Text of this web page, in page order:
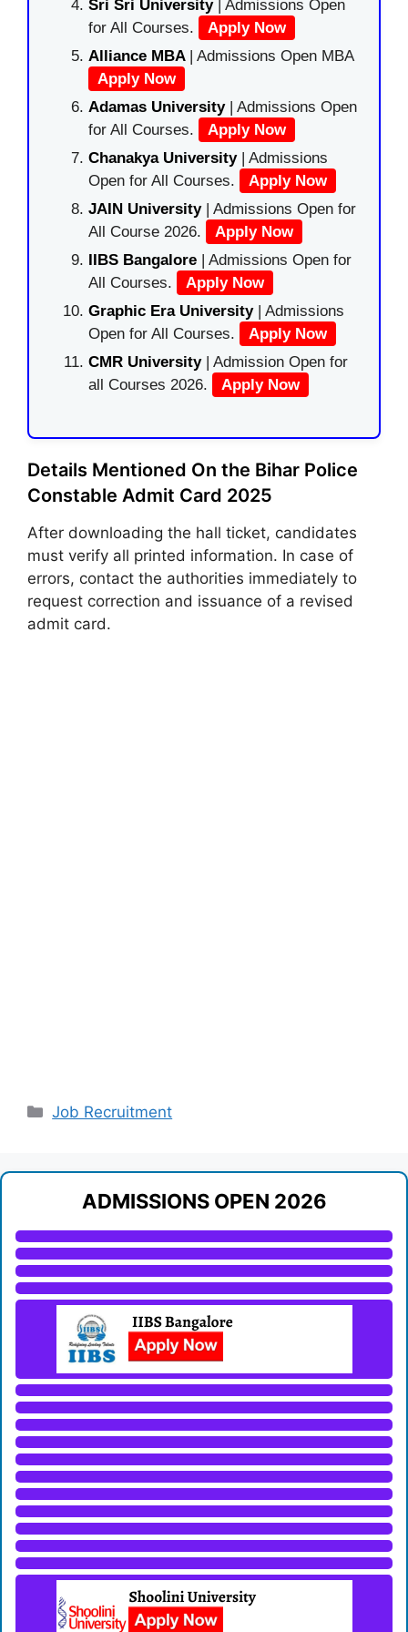
Sri Sri University| Admissions Open
for All Courses.
Apply Now
Alliance MBA | Admissions Open MBA
Apply Now
Adamas University| Admissions Open
for All Courses.
Apply Now
Chanakya University | Admissions
Open for All Courses.
Apply Now
JAIN University | Admissions Open for
All Course 2026.
Apply Now
IIBS Bangalore | Admissions Open for
All Courses.
Apply Now
Graphic Era University| Admissions
Open for All Courses.
Apply Now
CMR University | Admission Open for
all Courses 2026.
Apply Now
Details Mentioned On the Bihar Police
Constable Admit Card 2025
After downloading the hall ticket, candidates
must verify all printed information. In case of
errors, contact the authorities immediately to
request correction and issuance of a revised
admit card.
Categories
Job Recruitment
ADMISSIONS OPEN 2026